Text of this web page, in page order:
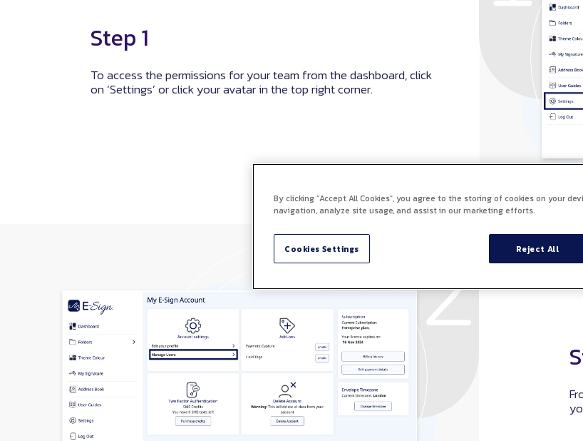
Step 1
To access the permissions for your team from the dashboard, click
on ‘Settings’ or click your avatar in the top right corner.
By clicking “Accept All Cookies”, you agree to the storing of cookies on your
navigation, analyze site usage, and assist in our marketing efforts.
Cookies Settings Reject All